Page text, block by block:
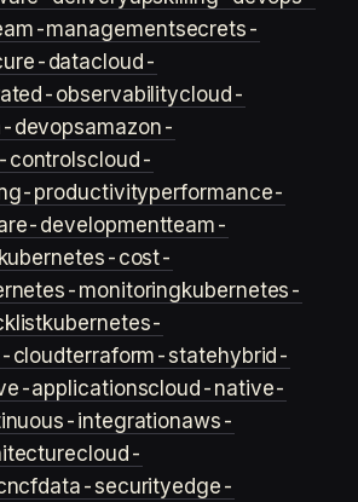
managementsecrets-
datacloud-
observabilitycloud-
devopsamazon-
controlscloud-
productivityperformance-
developmentteam-
kubernetes-cost-
monitoringkubernetes-
kubernetes-
cloudterraform-statehybrid-
applicationscloud-native-
integrationaws-
cloud-
data-securityedge-